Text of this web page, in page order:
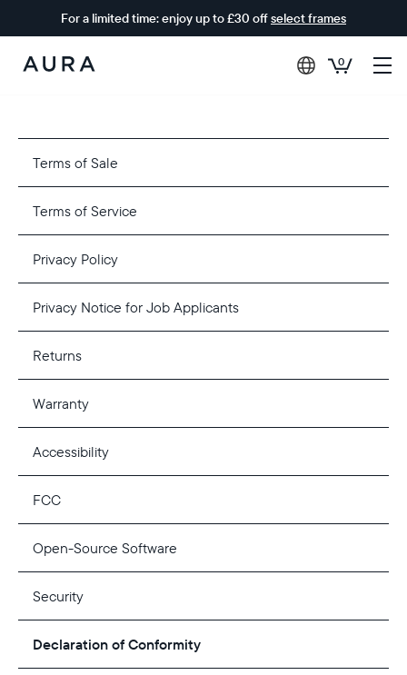
For a limited time: enjoy up to £30 offselect frames
Aura
0
Terms of Sale
Terms of Service
Privacy Policy
Privacy Notice for Job Applicants
Returns
Warranty
Accessibility
FCC
Open-Source Software
Security
Declaration of Conformity